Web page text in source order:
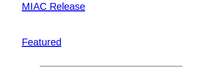
MIAC Release
Featured